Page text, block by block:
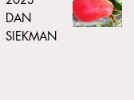
DAN
SIEKMAN